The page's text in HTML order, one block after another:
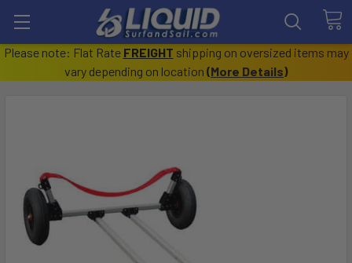
Please note: Flat Rate FREIGHT shipping on oversized items may
vary depending on location (More Details)